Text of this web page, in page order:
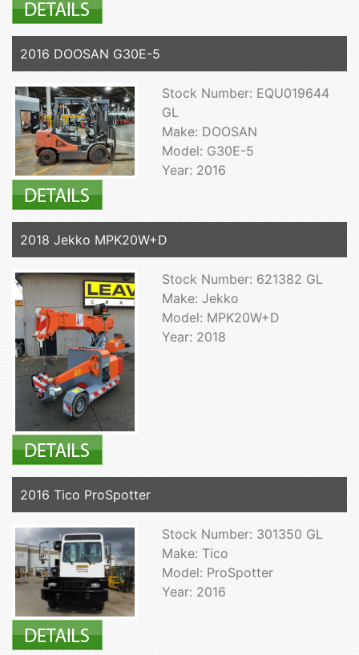
2016 DOOSAN G30E-5
Stock Number: EQU019644
GL
Make: DOOSAN
Model: G30E-5
Year: 2016
2018 Jekko MPK20W+D
Stock Number: 621382 GL
Make: Jekko
Model: MPK20W+D
Year: 2018
2016 Tico ProSpotter
Stock Number: 301350 GL
Make: Tico
Model: ProSpotter
Year: 2016